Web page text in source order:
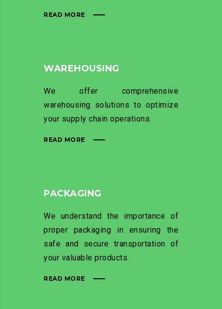
READ MORE
WAREHOUSING
We offer comprehensive
warehousing solutions to optimize
your supply chain operations.
READ MORE
PACKAGING
We understand the importance of
proper packaging in ensuring the
safe and secure transportation of
your valuable products.
READ MORE